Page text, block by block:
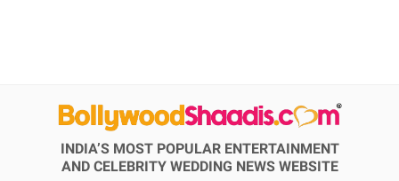
INDIA’S MOST POPULAR ENTERTAINMENT
AND CELEBRITY WEDDING NEWS WEBSITE